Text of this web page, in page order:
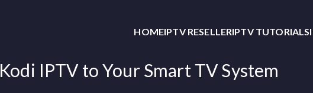
HOMEIPTV RESELLERIPTV TUTORIALS
IPTV to Your Smart TV System